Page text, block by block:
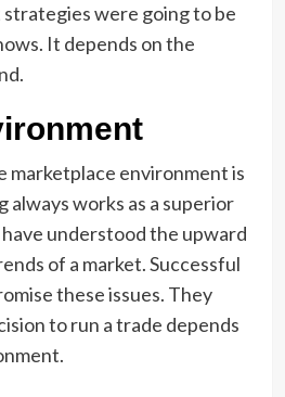
were going to be
It depends on the
marketplace environment is
always works as a superior
understood the upward
of a market. Successful
these issues. They
to run a trade depends